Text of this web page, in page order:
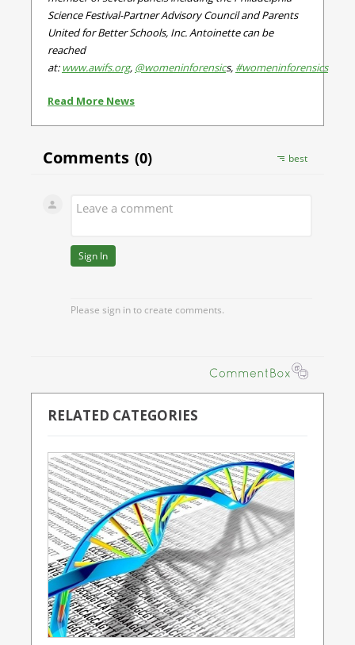
Science Festival-Partner Advisory Council and Parents
United for Better Schools, Inc.Antoinette can be
reached
at: www.awifs.org, @womeninforensics, #womeninforensics
Read More News
RELATED CATEGORIES